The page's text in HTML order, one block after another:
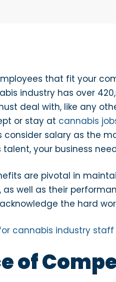
that fit your
industry has over
deal with, like any
or stay at cannabis
salary as the
your business
are pivotal in
well as their
the hard
of